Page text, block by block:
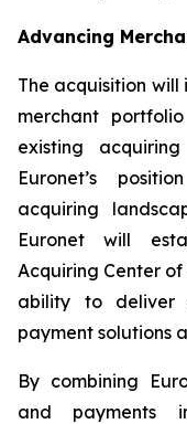
Advancing
The acquisition will
merchant
existing
Euronet’s
acquiring
Euronet will
Acquiring Center
ability to deliver
payment solutions
By combining
and payments